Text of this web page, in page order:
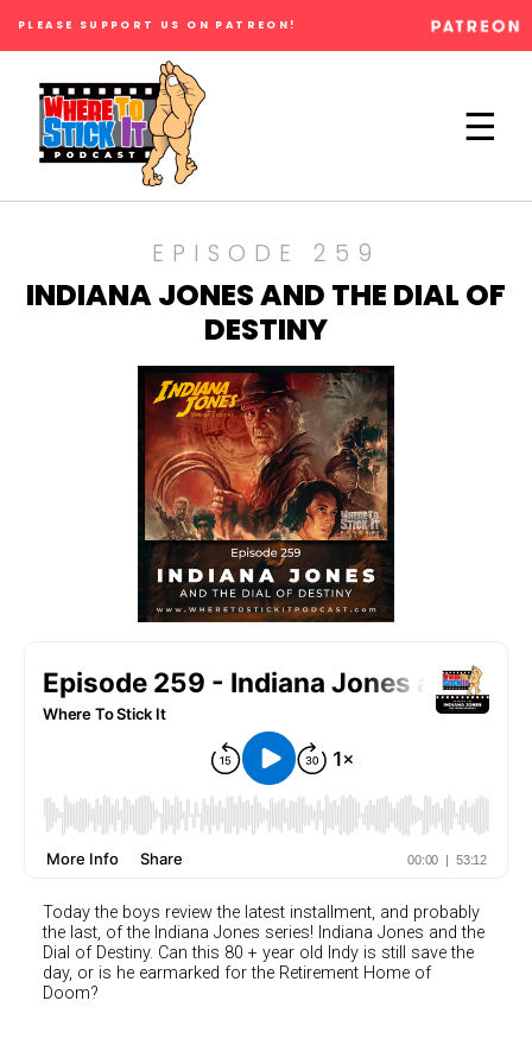
×
PLEASE SUPPORT US ON PATREON!
☰
EPISODE 259
INDIANA JONES AND THE DIAL OF
DESTINY
Today the boys review the latest installment, and probably
the last, of the Indiana Jones series! Indiana Jones and the
Dial of Destiny. Can this 80 + year old Indy is still save the
day, or is he earmarked for the Retirement Home of
Doom?